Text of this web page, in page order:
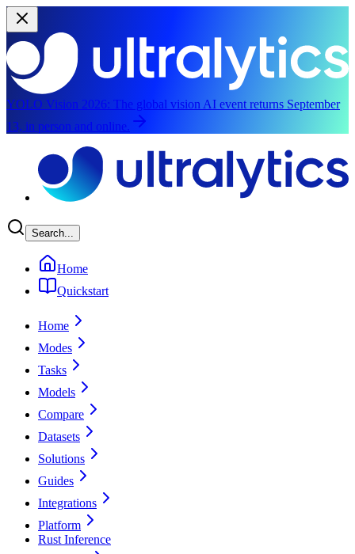
YOLO Vision 2026: The global vision AI event returns September
13, in person and online.
Search...
Home
Quickstart
Home
Modes
Tasks
Models
Compare
Datasets
Solutions
Guides
Integrations
Platform
Rust Inference